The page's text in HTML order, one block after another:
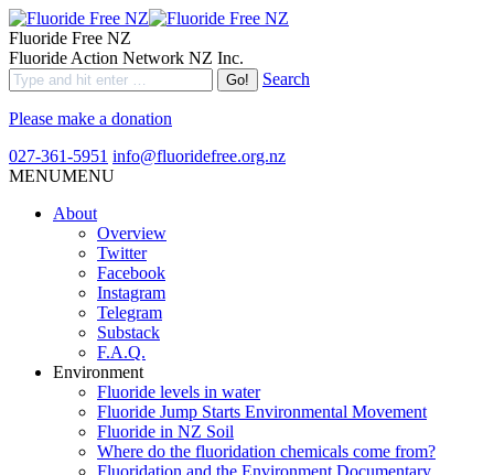
Fluoride Free NZ
Fluoride Action Network NZ Inc.
Search
Please make a donation
027-361-5951 info@fluoridefree.org.nz
MENUMENU
About
Overview
Twitter
Facebook
Instagram
Telegram
Substack
F.A.Q.
Environment
Fluoride levels in water
Fluoride Jump Starts Environmental Movement
Fluoride in NZ Soil
Where do the fluoridation chemicals come from?
Fluoridation and the Environment Documentary